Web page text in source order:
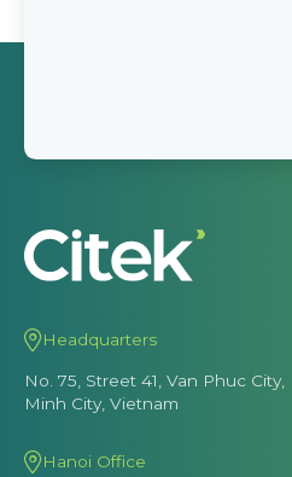
Headquarters
No. 75, Street 41, Van Phuc
Minh City, Vietnam
Hanoi Office